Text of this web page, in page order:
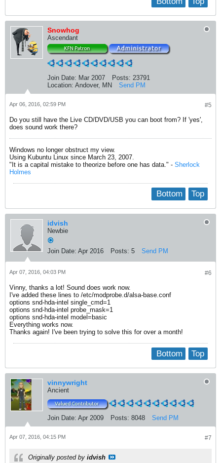
        Subsystem: Hewlett-Packard Company Device 80ff
        Physical Slot: 8
        Flags: bus master, fast devsel, latency 0, IRQ 11
Memory at c1000000 (32-bit, non-prefetchable)
        Capabilities: <access denied>
Snowhog
Ascendant
Join Date: Mar 2007 Posts: 23791
Location: Andover, MN Send PM
#5
Apr 06, 2016, 02:59 PM
Do you still have the Live CD/DVD/USB you can boot from? If 'yes',
does sound work there?
Windows no longer obstruct my view.
Using Kubuntu Linux since March 23, 2007.
"It is a capital mistake to theorize before one has data." - Sherlock
Holmes
Top
Bottom
idvish
Newbie
Join Date: Apr 2016 Posts: 5 Send PM
#6
Apr 07, 2016, 04:03 PM
Vinny, thanks a lot! Sound does work now.
I've added these lines to /etc/modprobe.d/alsa-base.conf
options snd-hda-intel single_cmd=1
options snd-hda-intel probe_mask=1
options snd-hda-intel model=basic
Everything works now.
Thanks again! I've been trying to solve this for over a month!
Top
Bottom
vinnywright
Ancient
Join Date: Apr 2009 Posts: 8048 Send PM
#7
Apr 07, 2016, 04:15 PM
Originally posted by idvish